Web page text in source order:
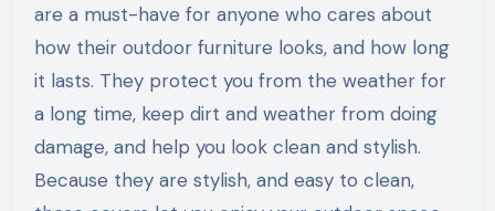
are a must-have for anyone who cares about
how their outdoor furniture looks, and how long
it lasts. They protect you from the weather for
a long time, keep dirt and weather from doing
damage, and help you look clean and stylish.
Because they are stylish, and easy to clean,